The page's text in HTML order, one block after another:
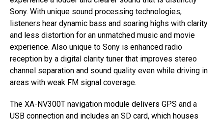
Sony. With unique sound processing technologies,
listeners hear dynamic bass and soaring highs with clarity
and less distortion for an unmatched music and movie
experience. Also unique to Sony is enhanced radio
reception by a digital clarity tuner that improves stereo
channel separation and sound quality even while driving in
areas with weak FM signal coverage.
The XA-NV300T navigation module delivers GPS and a
USB connection and includes an SD card, which houses